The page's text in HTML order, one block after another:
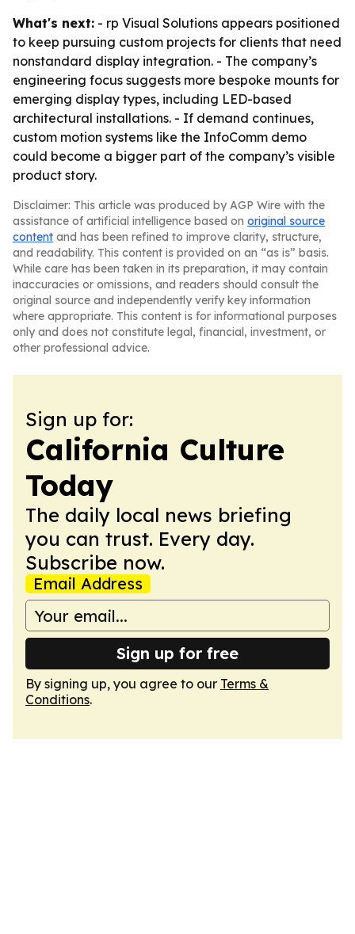
What's next: - rp Visual Solutions appears positioned
to keep pursuing custom projects for clients that need
nonstandard display integration. - The company’s
engineering focus suggests more bespoke mounts for
emerging display types, including LED-based
architectural installations. - If demand continues,
custom motion systems like the InfoComm demo
could become a bigger part of the company’s visible
product story.
Disclaimer: This article was produced by AGP Wire with the
assistance of artificial intelligence based on original source
content and has been refined to improve clarity, structure,
and readability. This content is provided on an “as is” basis.
While care has been taken in its preparation, it may contain
inaccuracies or omissions, and readers should consult the
original source and independently verify key information
where appropriate. This content is for informational purposes
only and does not constitute legal, financial, investment, or
other professional advice.
Sign up for:
California Culture
Today
The daily local news briefing
you can trust. Every day.
Subscribe now.
Email Address
Sign up for free
By signing up, you agree to our Terms &
Conditions.